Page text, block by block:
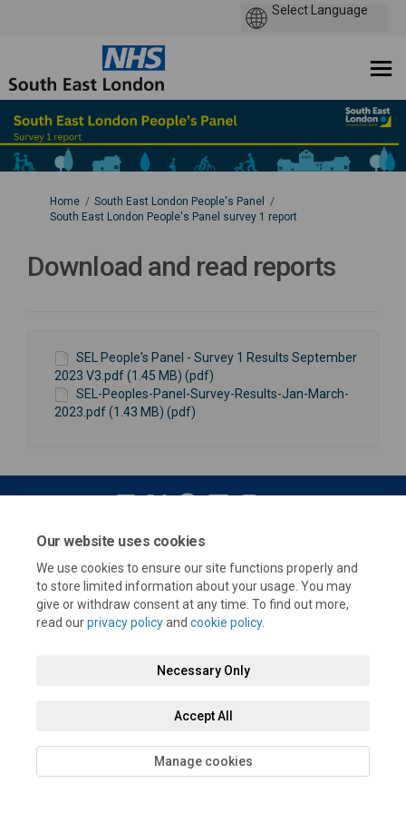
Our website uses cookies
We use cookies to ensure our site functions properly and
to store limited information about your usage. You may
give or withdraw consent at any time. To find out more,
read ourprivacy policyand cookie policy.
Necessary Only
Accept All
Manage cookies
You are here:
Home
South East London People's Panel
South East London People's Panel survey 1 report
Download and read reports
SEL People's Panel - Survey 1 Results September
2023 V3.pdf (1.45 MB) (pdf)
SEL-Peoples-Panel-Survey-Results-Jan-March-
2023.pdf (1.43 MB) (pdf)
Terms and Conditions Privacy Policy
Accessibility Technical Support Cookie Policy Site Map